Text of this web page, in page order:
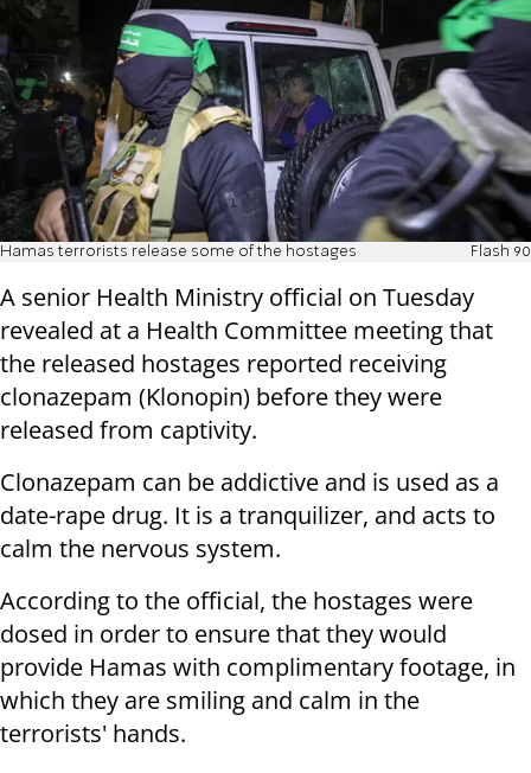
Hamas terrorists release some of the hostages Flash 90
A senior Health Ministry official on Tuesday
revealed at a Health Committee meeting that
the released hostages reported receiving
clonazepam (Klonopin) before they were
released from captivity.
Clonazepam can be addictive and is used as a
date-rape drug. It is a tranquilizer, and acts to
calm the nervous system.
According to the official, the hostages were
dosed in order to ensure that they would
provide Hamas with complimentary footage, in
which they are smiling and calm in the
terrorists' hands.